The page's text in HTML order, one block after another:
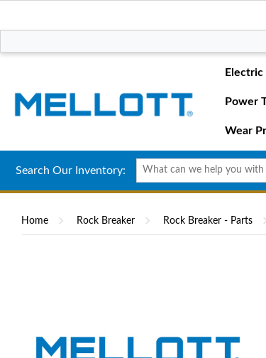
Electric
Power
Wear
Search Our Inventory:
Home Rock Breaker Rock Breaker - Parts